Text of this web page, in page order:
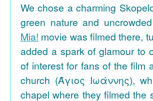
We chose a charming
green nature and
Mia! movie was filmed there,
added a spark of glamour to
of interest for fans of the film
church (Άγιος Ιωάννης),
chapel where they filmed the